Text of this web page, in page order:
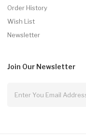
Order History
Wish List
Newsletter
Join Our Newsletter